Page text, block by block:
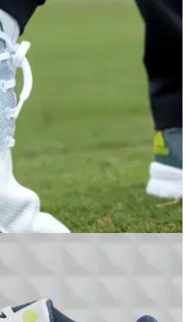
- Add the best
the best golf shoes the